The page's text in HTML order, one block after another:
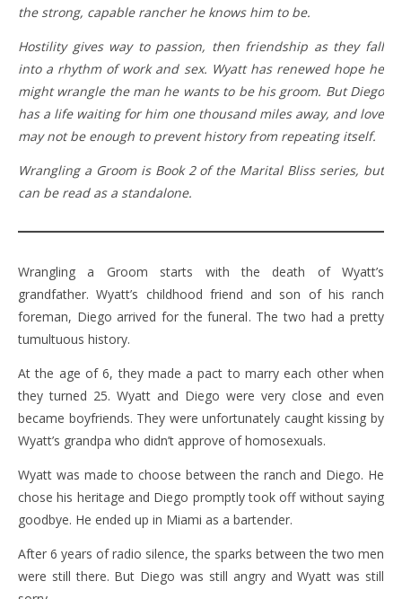
the strong, capable rancher he knows him to be.
Hostility gives way to passion, then friendship as they fall
into a rhythm of work and sex. Wyatt has renewed hope he
might wrangle the man he wants to be his groom. But Diego
has a life waiting for him one thousand miles away, and love
may not be enough to prevent history from repeating itself.
Wrangling a Groom is Book 2 of the Marital Bliss series, but
can be read as a standalone.
Wrangling a Groom starts with the death of Wyatt’s
grandfather. Wyatt’s childhood friend and son of his ranch
foreman, Diego arrived for the funeral. The two had a pretty
tumultuous history.
At the age of 6, they made a pact to marry each other when
they turned 25. Wyatt and Diego were very close and even
became boyfriends. They were unfortunately caught kissing by
Wyatt’s grandpa who didn’t approve of homosexuals.
Wyatt was made to choose between the ranch and Diego. He
chose his heritage and Diego promptly took off without saying
goodbye. He ended up in Miami as a bartender.
After 6 years of radio silence, the sparks between the two men
were still there. But Diego was still angry and Wyatt was still